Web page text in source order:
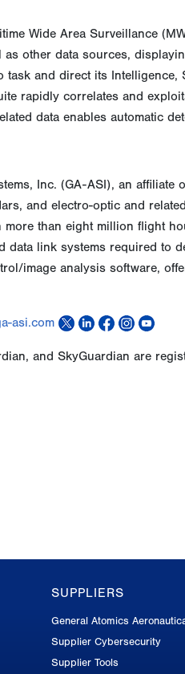
Wide Area Surveillance
as other data sources,
and direct its
rapidly correlates and
data enables automatic
Inc. (GA-ASI), an
and electro-optic and
more than eight million flight
data link systems required to
image analysis software,
asi.com
and SkyGuardian are
SUPPLIERS
General Atomics
Supplier Cybersecurity
Supplier Tools